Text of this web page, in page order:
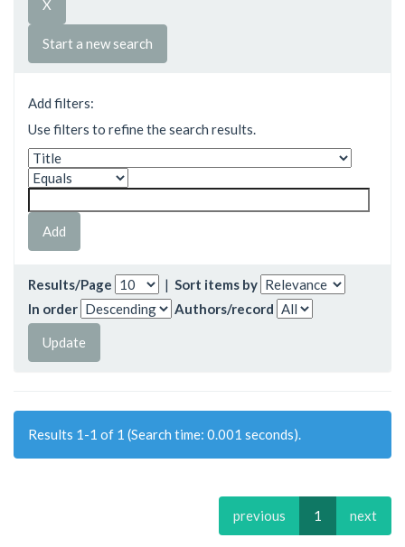
Start a new search
Add filters:
Use filters to refine the search results.
Results/Page | Sort items by
In order
Authors/record
Results 1-1 of 1 (Search time: 0.001 seconds).
previous 1 next